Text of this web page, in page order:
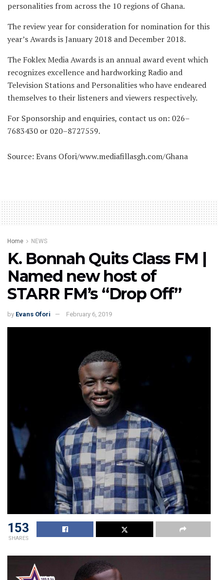
personalities from across the 10 regions of Ghana.
The review year for consideration for nomination for this
year’s Awards is January 2018 and December 2018.
The Foklex Media Awards is an annual award event which
recognizes excellence and hardworking Radio and
Television Stations and Personalities who have endeared
themselves to their listeners and viewers respectively.
For Sponsorship and enquiries, contact us on: 026–
7683430 or 020–8727559.
Source: Evans Ofori/www.mediafillasgh.com/Ghana
Home NEWS
K. Bonnah Quits Class FM |
Named new host of
STARR FM’s “Drop Off”
by Evans Ofori February 6, 2019
153
SHARES